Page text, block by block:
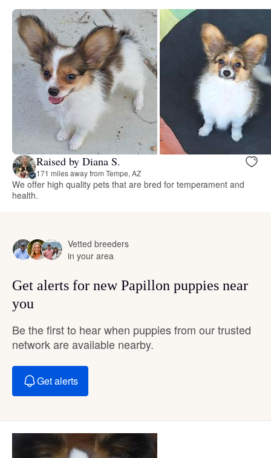
Raised by Diana S.
171 miles away from Tempe, AZ
We offer high quality pets that are bred for temperament and
health.
Vetted breeders
in your area
Get alerts for new Papillon puppies near
you
Be the first to hear when puppies from our trusted
network are available nearby.
Get alerts